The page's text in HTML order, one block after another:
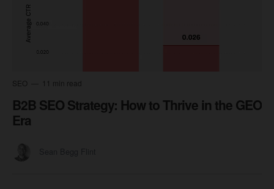
SEO 11 min read
B2B SEO Strategy: How to Thrive in the GEO
Era